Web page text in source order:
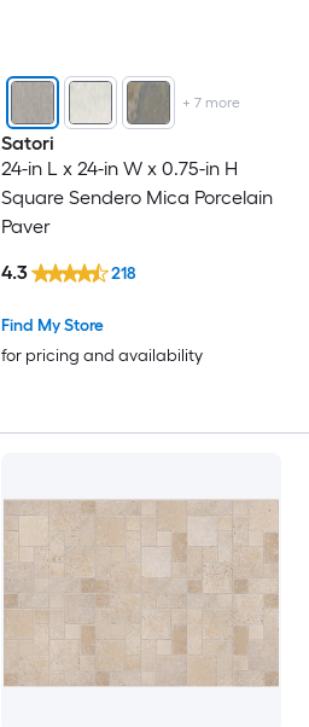
+ 7more
Satori
24-in L x 24-in W x 0.75-in H
Square Sendero Mica Porcelain
Paver
Find My Store
for pricing and availability
4.3 218